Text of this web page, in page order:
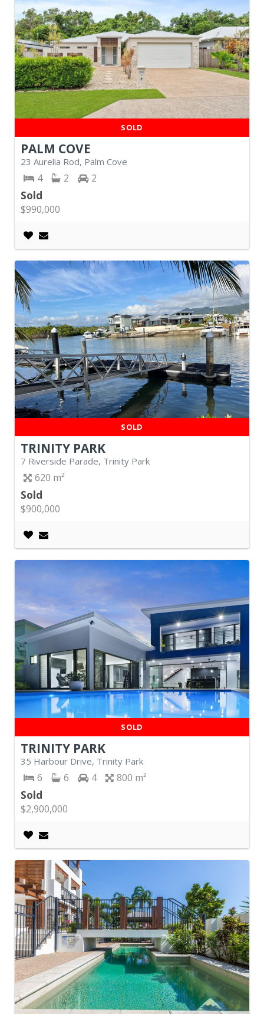
SOLD
PALM COVE
23 Aurelia Rod, Palm Cove
4 2 2
Sold
$990,000
SOLD
TRINITY PARK
7 Riverside Parade, Trinity Park
620
Sold
$900,000
SOLD
TRINITY PARK
35 Harbour Drive, Trinity Park
6 6 4 800
Sold
$2,900,000